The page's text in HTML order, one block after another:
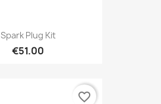
Spark Plug Kit
€51.00
favorite_border